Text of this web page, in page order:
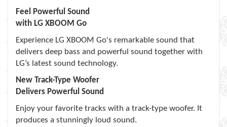
Feel Powerful Sound
with LG XBOOM Go
Experience LG XBOOM Go's remarkable sound that
delivers deep bass and powerful sound together with
LG’s latest sound technology.
New Track-Type Woofer
Delivers Powerful Sound
Enjoy your favorite tracks with a track-type woofer. It
produces a stunningly loud sound.